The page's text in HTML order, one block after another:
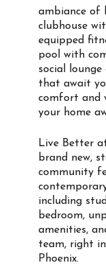
ambiance of
clubhouse
equipped
pool with
social
that await
comfort and
your home
Live Better
brand new,
community
including
bedroom,
amenities,
team, right
Phoenix.